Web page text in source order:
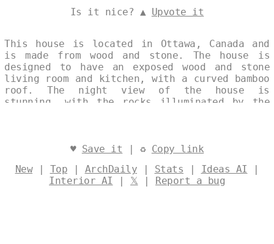
Is it nice? ▲ Upvote it
This house is located in Ottawa, Canada and
is made from wood and stone. The house is
designed to have an exposed wood and stone
living room and kitchen, with a curved bamboo
roof. The night view of the house is
stunning, with the rocks illuminated by the
♥ Save it | ♻ Copy link
New| Top | ArchDaily | Stats | Ideas AI |
Interior AI | 𝕏 | Report a bug